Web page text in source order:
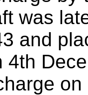
was
and
4th
on